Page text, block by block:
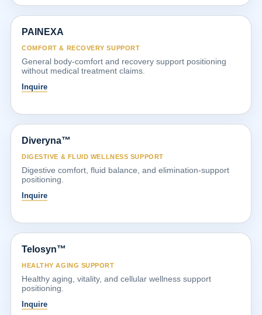
PAINEXA
COMFORT & RECOVERY SUPPORT
General body-comfort and recovery support positioning
without medical treatment claims.
Inquire
Diveryna™
DIGESTIVE & FLUID WELLNESS SUPPORT
Digestive comfort, fluid balance, and elimination-support
positioning.
Inquire
Telosyn™
HEALTHY AGING SUPPORT
Healthy aging, vitality, and cellular wellness support
positioning.
Inquire